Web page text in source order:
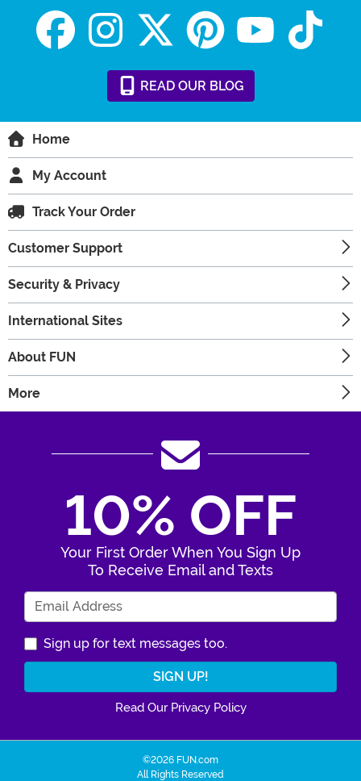
READ OUR BLOG
Home
My Account
Track Your Order
Customer Support
Security & Privacy
International Sites
About FUN
More
10% OFF
Your First Order When You Sign Up
To Receive Email and Texts
Sign up for text messages too.
Read Our Privacy Policy
©2026 FUN.com
All Rights Reserved